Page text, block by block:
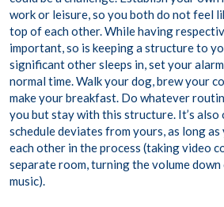
work or leisure, so you both do not feel
top of each other. While having
important, so is keeping a structure to
significant other sleeps in, set your
normal time. Walk your dog, brew your
make your breakfast. Do whatever
you but stay with this structure. It’s also
schedule deviates from yours, as long
each other in the process (taking video
separate room, turning the volume
music).